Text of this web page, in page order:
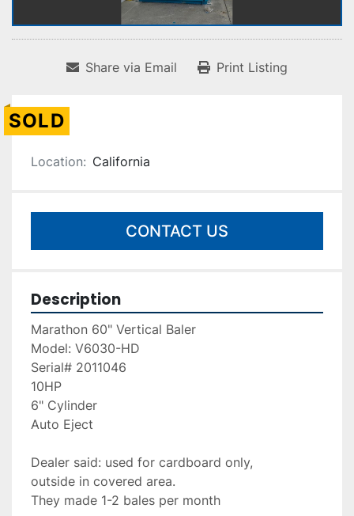
Share via Email Print Listing
SOLD
Location: California
CONTACT US
Description
Marathon 60" Vertical Baler
Model: V6030-HD
Serial# 2011046
10HP
6" Cylinder
Auto Eject
Dealer said: used for cardboard only,
outside in covered area.
They made 1-2 bales per month